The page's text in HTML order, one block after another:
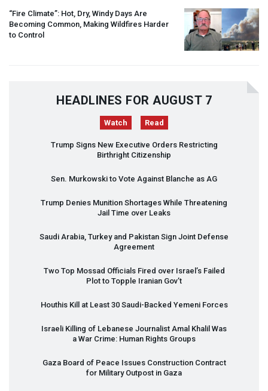
“Fire Climate”: Hot, Dry, Windy Days Are
Becoming Common, Making Wildfires Harder
to Control
HEADLINES FOR AUGUST 7
Watch Read
Trump Signs New Executive Orders Restricting
Birthright Citizenship
Sen. Murkowski to Vote Against Blanche as AG
Trump Denies Munition Shortages While Threatening
Jail Time over Leaks
Saudi Arabia, Turkey and Pakistan Sign Joint Defense
Agreement
Two Top Mossad Officials Fired over Israel’s Failed
Plot to Topple Iranian Gov’t
Houthis Kill at Least 30 Saudi-Backed Yemeni Forces
Israeli Killing of Lebanese Journalist Amal Khalil Was
a War Crime: Human Rights Groups
Gaza Board of Peace Issues Construction Contract
for Military Outpost in Gaza